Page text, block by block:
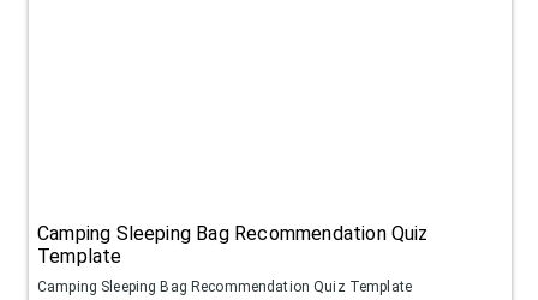
Camping Sleeping Bag Recommendation Quiz
Template
Camping Sleeping Bag Recommendation Quiz Template